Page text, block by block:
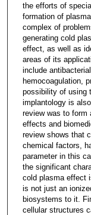
the efforts of
formation of
complex of
generating cold
effect, as well as
areas of its
include
hemocoagulation,
possibility of using
implantology is
review was to form
effects and
review shows that
chemical factors,
parameter in this
the significant
cold plasma effect
is not just an
biosystems to it.
cellular structures